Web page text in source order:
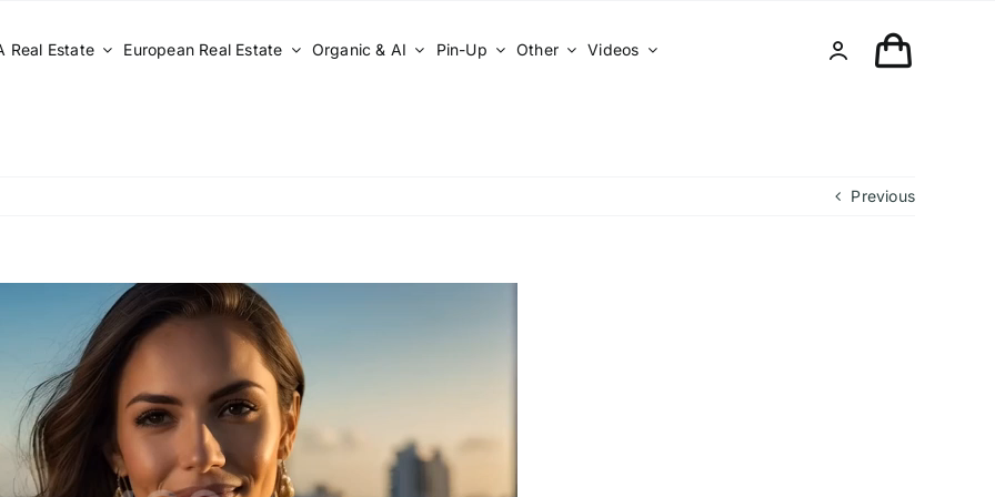
Real Estate European Real Estate Organic & AI Pin-Up Other Videos
Previous